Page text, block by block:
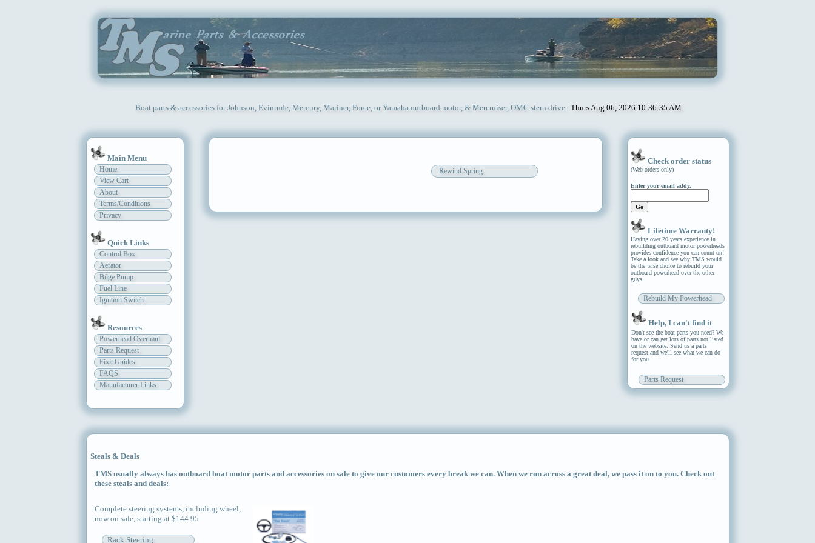
Boat parts & accessories for Johnson, Evinrude, Mercury, Mariner, Force, or Yamaha outboard motor, & Mercruiser, OMC stern drive. Thurs Aug 06, 2026 10:36:35 AM
Main Menu
Home
View Cart
About
Terms/Conditions
Privacy
Quick Links
Control Box
Aerator
Bilge Pump
Fuel Line
Ignition Switch
Resources
Powerhead Overhaul
Parts Request
Fixit Guides
FAQS
Manufacturer Links
Rewind Spring
Check order status
(Web orders only)
Enter your email addy.
Lifetime Warranty!
Having over 20 years experience in
rebuilding outboard motor powerheads
provides confidence you can count on!
Take a look and see why TMS would
be the wise choice to rebuild your
outboard powerhead over the other
guys.
Rebuild My Powerhead
Help, I can't find it
Don't see the boat parts you need? We
have or can get lots of parts not listed
on the website. Send us a parts
request and we'll see what we can do
for you.
Parts Request
Steals & Deals
TMS usually always has outboard boat motor parts and accessories on sale to give our customers every break we can. When we run across a great deal, we pass it on to you. Check out
these steals and deals:
Complete steering systems, including wheel,
now on sale, starting at $144.95
Rack Steering